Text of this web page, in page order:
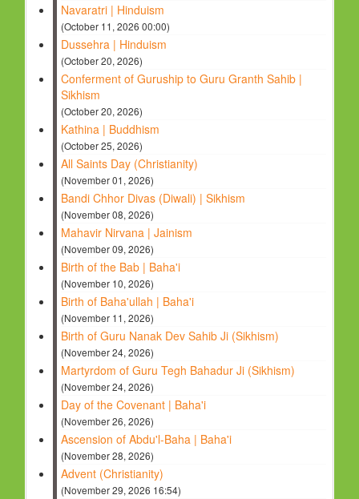
Navaratri | Hinduism
(October 11, 2026 00:00)
Dussehra | Hinduism
(October 20, 2026)
Conferment of Guruship to Guru Granth Sahib |
Sikhism
(October 20, 2026)
Kathina | Buddhism
(October 25, 2026)
All Saints Day (Christianity)
(November 01, 2026)
Bandi Chhor Divas (Diwali) | Sikhism
(November 08, 2026)
Mahavir Nirvana | Jainism
(November 09, 2026)
Birth of the Bab | Baha'i
(November 10, 2026)
Birth of Baha'ullah | Baha'i
(November 11, 2026)
Birth of Guru Nanak Dev Sahib Ji (Sikhism)
(November 24, 2026)
Martyrdom of Guru Tegh Bahadur Ji (Sikhism)
(November 24, 2026)
Day of the Covenant | Baha'i
(November 26, 2026)
Ascension of Abdu'l-Baha | Baha'i
(November 28, 2026)
Advent (Christianity)
(November 29, 2026 16:54)